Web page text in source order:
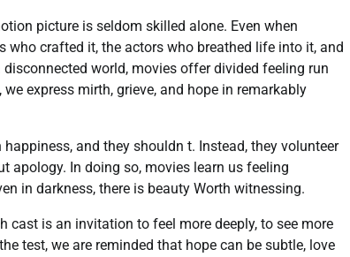
picture is seldom skilled alone. Even when
crafted it, the actors who breathed life into it, and
world, movies offer divided feeling run
express mirth, grieve, and hope in remarkably
and they shouldn t. Instead, they volunteer
apology. In doing so, movies learn us feeling
in darkness, there is beauty Worth witnessing.
cast is an invitation to feel more deeply, to see more
test, we are reminded that hope can be subtle, love